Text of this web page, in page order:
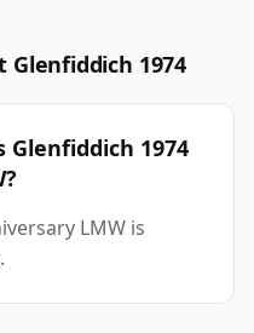
1974
1974
LMW is
.